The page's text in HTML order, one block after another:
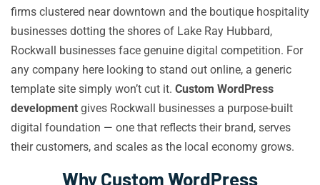
firms clustered near downtown and the boutique hospitality
businesses dotting the shores of Lake Ray Hubbard,
Rockwall businesses face genuine digital competition. For
any company here looking to stand out online, a generic
template site simply won’t cut it. Custom WordPress
development gives Rockwall businesses a purpose-built
digital foundation — one that reflects their brand, serves
their customers, and scales as the local economy grows.
Why Custom WordPress